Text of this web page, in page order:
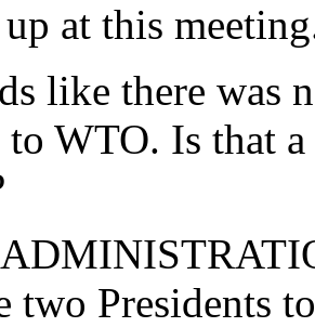
at this
like there was
to WTO. Is that
two Presidents